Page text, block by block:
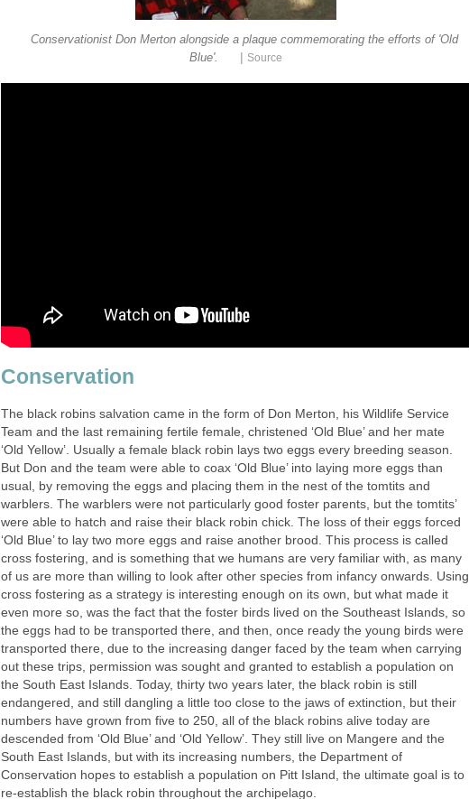
Conservationist Don Merton alongside a plaque commemorating the efforts of 'Old
Blue'.
Source
Conservation
The black robins salvation came in the form of Don Merton, his Wildlife Service
Team and the last remaining fertile female, christened ‘Old Blue’ and her mate
‘Old Yellow’. Usually a female black robin lays two eggs every breeding season.
But Don and the team were able to coax ‘Old Blue’ into laying more eggs than
usual, by removing the eggs and placing them in the nest of the tomtits and
warblers. The warblers were not particularly good foster parents, but the tomtits’
were able to hatch and raise their black robin chick. The loss of their eggs forced
‘Old Blue’ to lay two more eggs and raise another brood. This process is called
cross fostering, and is something that we humans are very familiar with, as many
of us are more than willing to look after other species from infancy onwards. Using
cross fostering as a strategy is interesting enough on its own, but what made it
even more so, was the fact that the foster birds lived on the Southeast Islands, so
the eggs had to be transported there, and then, once ready the young birds were
transported there, due to the increasing danger faced by the team when carrying
out these trips, permission was sought and granted to establish a population on
the South East Islands. Today, thirty two years later, the black robin is still
endangered, and still dangling a little too close to the jaws of extinction, but their
numbers have grown from five to 250, all of the black robins alive today are
descended from ‘Old Blue’ and ‘Old Yellow’. They still live on Mangere and the
South East Islands, but with its increasing numbers, the Department of
Conservation hopes to establish a population on Pitt Island, the ultimate goal is to
re-establish the black robin throughout the archipelago.